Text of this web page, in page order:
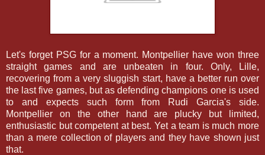
Let's forget PSG for a moment. Montpellier have won three
straight games and are unbeaten in four. Only, Lille,
recovering from a very sluggish start, have a better run over
the last five games, but as defending champions one is used
to and expects such form from Rudi Garcia's side.
Montpellier on the other hand are plucky but limited,
enthusiastic but competent at best. Yet a team is much more
than a mere collection of players and they have shown just
that.